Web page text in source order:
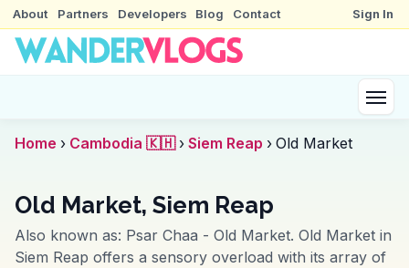
About Partners Developers Blog Contact Sign In
Home › Cambodia 🇰🇭 › Siem Reap › Old Market
Old Market, Siem Reap
Also known as: Psar Chaa - Old Market. Old Market in
Siem Reap offers a sensory overload with its array of